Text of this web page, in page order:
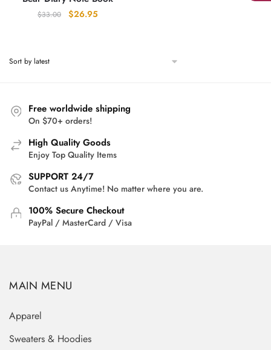
$33.00
Original
$26.95
Free worldwide shipping
On $70+ orders!
High Quality Goods
Enjoy Top Quality Items
SUPPORT 24/7
Contact us Anytime! No matter where you are.
100% Secure Checkout
PayPal / MasterCard / Visa
MAIN MENU
Apparel
Sweaters & Hoodies